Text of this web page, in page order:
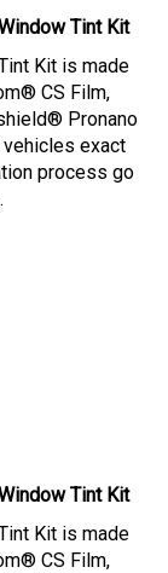
Tint Kit
Kit is made
CS Film,
Pronano
vehicles exact
process go
Tint Kit
Kit is made
CS Film,